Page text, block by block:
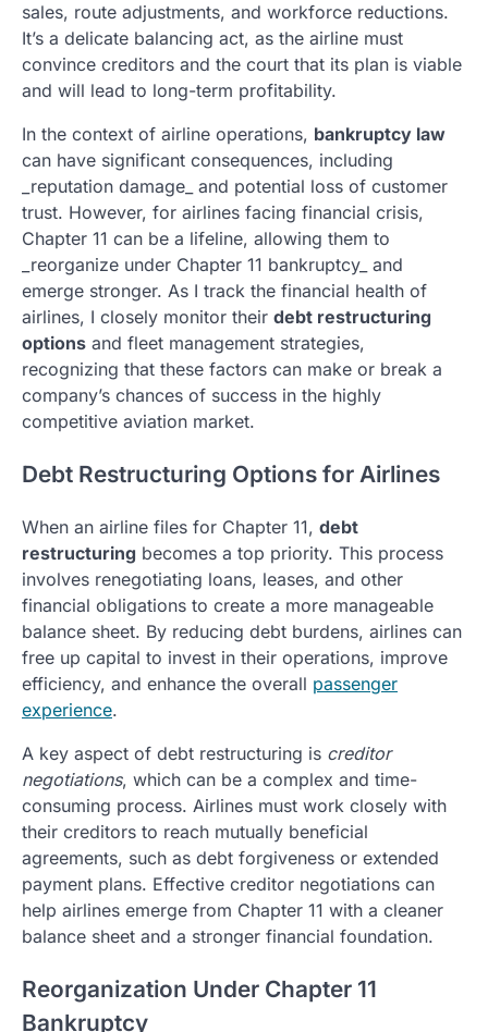
sales, route adjustments, and workforce reductions.
It’s a delicate balancing act, as the airline must
convince creditors and the court that its plan is viable
and will lead to long-term profitability.
In the context of airline operations, bankruptcy law
can have significant consequences, including
_reputation damage_ and potential loss of customer
trust. However, for airlines facing financial crisis,
Chapter 11 can be a lifeline, allowing them to
_reorganize under Chapter 11 bankruptcy_ and
emerge stronger. As I track the financial health of
airlines, I closely monitor their debt restructuring
options and fleet management strategies,
recognizing that these factors can make or break a
company’s chances of success in the highly
competitive aviation market.
Debt Restructuring Options for Airlines
When an airline files for Chapter 11, debt
restructuring becomes a top priority. This process
involves renegotiating loans, leases, and other
financial obligations to create a more manageable
balance sheet. By reducing debt burdens, airlines can
free up capital to invest in their operations, improve
efficiency, and enhance the overall passenger
experience.
A key aspect of debt restructuring is creditor
negotiations, which can be a complex and time-
consuming process. Airlines must work closely with
their creditors to reach mutually beneficial
agreements, such as debt forgiveness or extended
payment plans. Effective creditor negotiations can
help airlines emerge from Chapter 11 with a cleaner
balance sheet and a stronger financial foundation.
Reorganization Under Chapter 11
Bankruptcy